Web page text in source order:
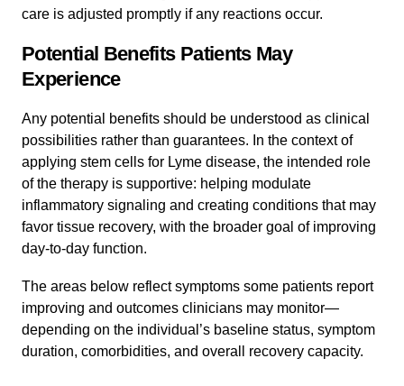
care is adjusted promptly if any reactions occur.
Potential Benefits Patients May
Experience
Any potential benefits should be understood as clinical
possibilities rather than guarantees. In the context of
applying stem cells for Lyme disease, the intended role
of the therapy is supportive: helping modulate
inflammatory signaling and creating conditions that may
favor tissue recovery, with the broader goal of improving
day-to-day function.
The areas below reflect symptoms some patients report
improving and outcomes clinicians may monitor—
depending on the individual’s baseline status, symptom
duration, comorbidities, and overall recovery capacity.